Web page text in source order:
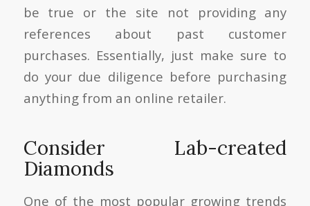
be true or the site not providing any
references about past customer
purchases. Essentially, just make sure to
do your due diligence before purchasing
anything from an online retailer.
Consider Lab-created
Diamonds
One of the most popular growing trends